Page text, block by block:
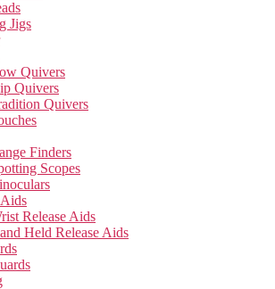
Jigs
Quivers
Quivers
Quivers
Finders
Scopes
Release Aids
Held Release Aids